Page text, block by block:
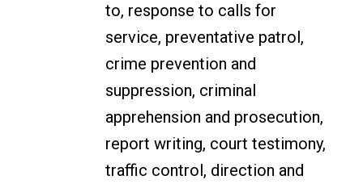
to, response to calls for
service, preventative patrol,
crime prevention and
suppression, criminal
apprehension and prosecution,
report writing, court testimony,
traffic control, direction and